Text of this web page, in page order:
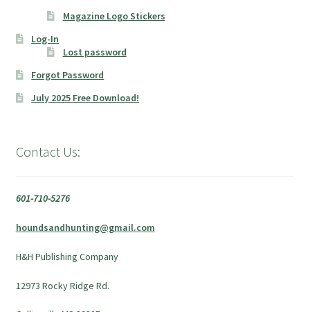
Magazine Logo Stickers
Log-In
Lost password
Forgot Password
July 2025 Free Download!
Contact Us:
601-710-5276
houndsandhunting@gmail.com
H&H Publishing Company
12973 Rocky Ridge Rd.